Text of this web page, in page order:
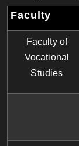
Faculty
Faculty of
Vocational
Studies